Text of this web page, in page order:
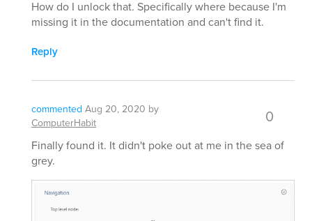
How do I unlock that. Specifically where because I'm
missing it in the documentation and can't find it.
Reply
commented Aug 20, 2020 by
ComputerHabit
0
Finally found it. It didn't poke out at me in the sea of
grey.